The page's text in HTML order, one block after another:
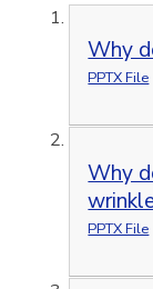
Why
PPTX File
Why
PPTX File